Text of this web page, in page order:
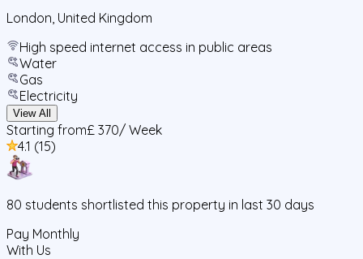
London United Kingdom
High speed internet access in public areas
Water
Gas
Electricity
View All
Starting from£ 370/ Week
4.1 (15)
80 students shortlisted this property in last 30 days
Pay Monthly
With Us